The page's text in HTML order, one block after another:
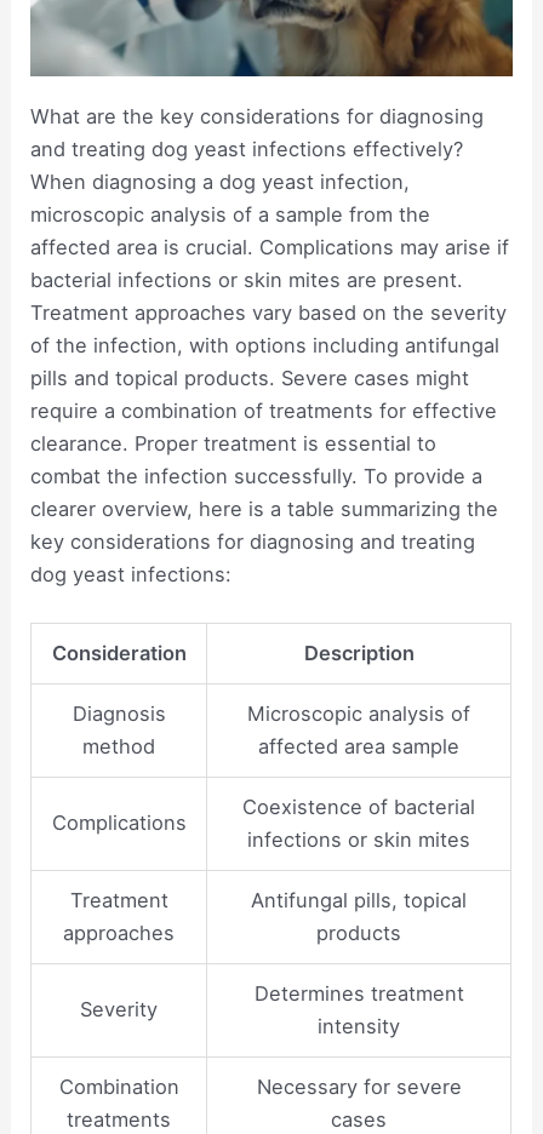
What are the key considerations for diagnosing
and treating dog yeast infections effectively?
When diagnosing a dog yeast infection,
microscopic analysis of a sample from the
affected area is crucial. Complications may arise if
bacterial infections or skin mites are present.
Treatment approaches vary based on the severity
of the infection, with options including antifungal
pills and topical products. Severe cases might
require a combination of treatments for effective
clearance. Proper treatment is essential to
combat the infection successfully. To provide a
clearer overview, here is a table summarizing the
key considerations for diagnosing and treating
dog yeast infections:
Consideration Description
Diagnosis
method
Microscopic analysis of
affected area sample
Complications
Coexistence of bacterial
infections or skin mites
Treatment
approaches
Antifungal pills, topical
products
Severity
Determines treatment
intensity
Combination
treatments
Necessary for severe
cases